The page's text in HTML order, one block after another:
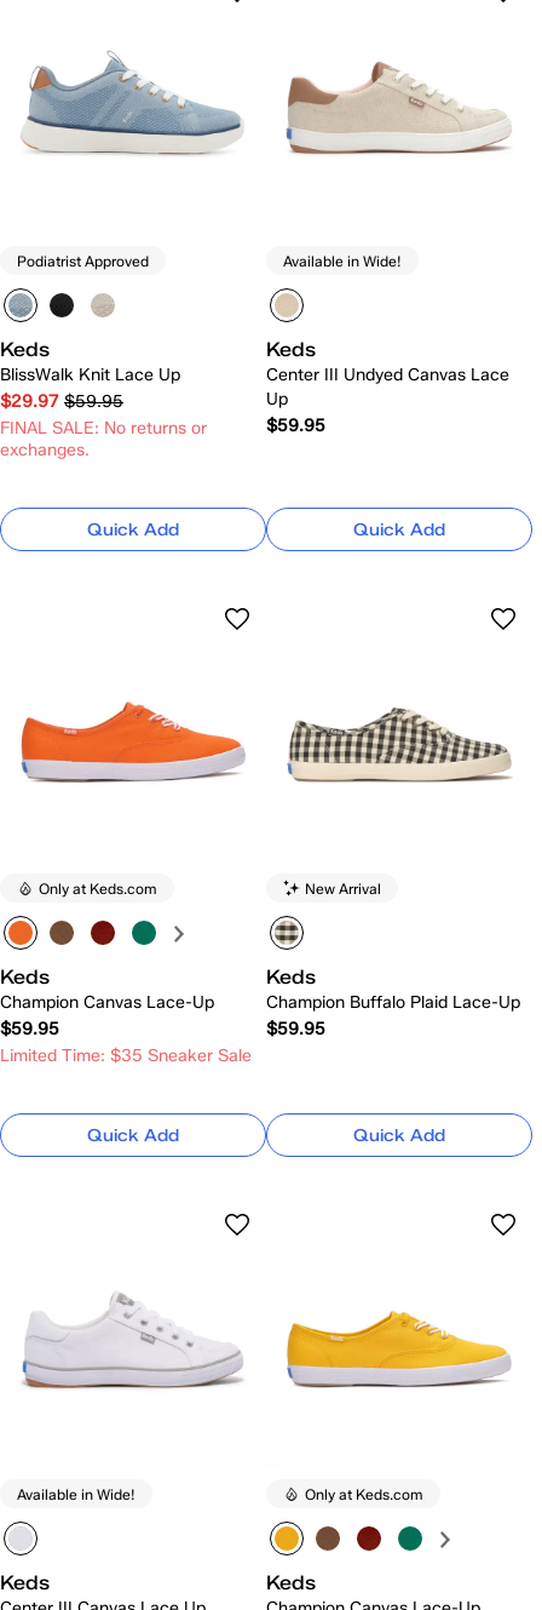
Podiatrist Approved
Keds
BlissWalk Knit Lace Up
$29.97 $59.95
FINAL SALE: No returns or
exchanges.
Quick Add
Available in Wide!
Keds
Center III Undyed Canvas Lace
Up
$59.95
Quick Add
Only at Keds.com
Keds
Champion Canvas Lace-Up
$59.95
Limited Time: $35 Sneaker Sale
Quick Add
New Arrival
Keds
Champion Buffalo Plaid Lace-Up
$59.95
Quick Add
Available in Wide!
Keds
Only at Keds.com
Keds